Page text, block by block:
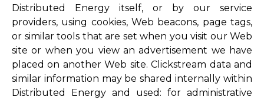
Distributed Energy itself, or by our service
providers, using cookies, Web beacons, page tags,
or similar tools that are set when you visit our Web
site or when you view an advertisement we have
placed on another Web site. Clickstream data and
similar information may be shared internally within
Distributed Energy and used: for administrative